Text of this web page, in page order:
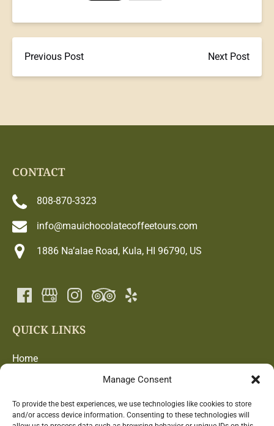
Manage Consent
To provide the best experiences, we use technologies like cookies to store
and/or access device information. Consenting to these technologies will
Previous Post Next Post
CONTACT
808-870-3323
info@mauichocolatecoffeetours.com
1886 Na’alae Road, Kula, HI 96790, US
QUICK LINKS
Home
Chocolate and Coffee Adventure
Farm
Contact Us